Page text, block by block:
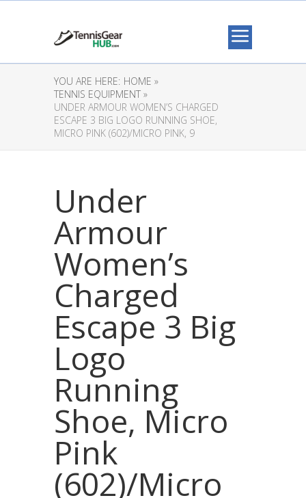
YOU ARE HERE: HOME »
TENNIS EQUIPMENT »
UNDER ARMOUR WOMEN’S CHARGED
ESCAPE 3 BIG LOGO RUNNING SHOE,
MICRO PINK (602)/MICRO PINK, 9
Under
Armour
Women’s
Charged
Escape 3 Big
Logo
Running
Shoe, Micro
Pink
(602)/Micro